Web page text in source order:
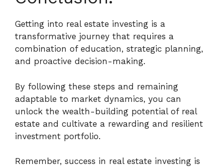
Getting into real estate investing is a
transformative journey that requires a
combination of education, strategic planning,
and proactive decision-making.
By following these steps and remaining
adaptable to market dynamics, you can
unlock the wealth-building potential of real
estate and cultivate a rewarding and resilient
investment portfolio.
Remember, success in real estate investing is